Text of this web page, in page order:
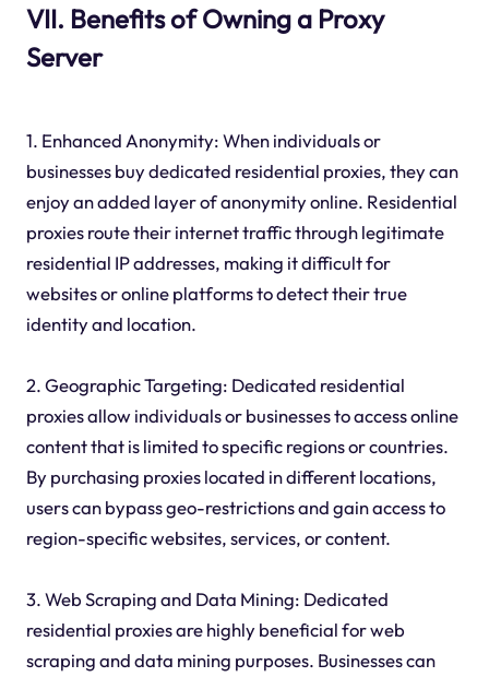
VII. Benefits of Owning a Proxy
Server
1. Enhanced Anonymity: When individuals or
businesses buy dedicated residential proxies, they can
enjoy an added layer of anonymity online. Residential
proxies route their internet traffic through legitimate
residential IP addresses, making it difficult for
websites or online platforms to detect their true
identity and location.
2. Geographic Targeting: Dedicated residential
proxies allow individuals or businesses to access online
content that is limited to specific regions or countries.
By purchasing proxies located in different locations,
users can bypass geo-restrictions and gain access to
region-specific websites, services, or content.
3. Web Scraping and Data Mining: Dedicated
residential proxies are highly beneficial for web
scraping and data mining purposes. Businesses can